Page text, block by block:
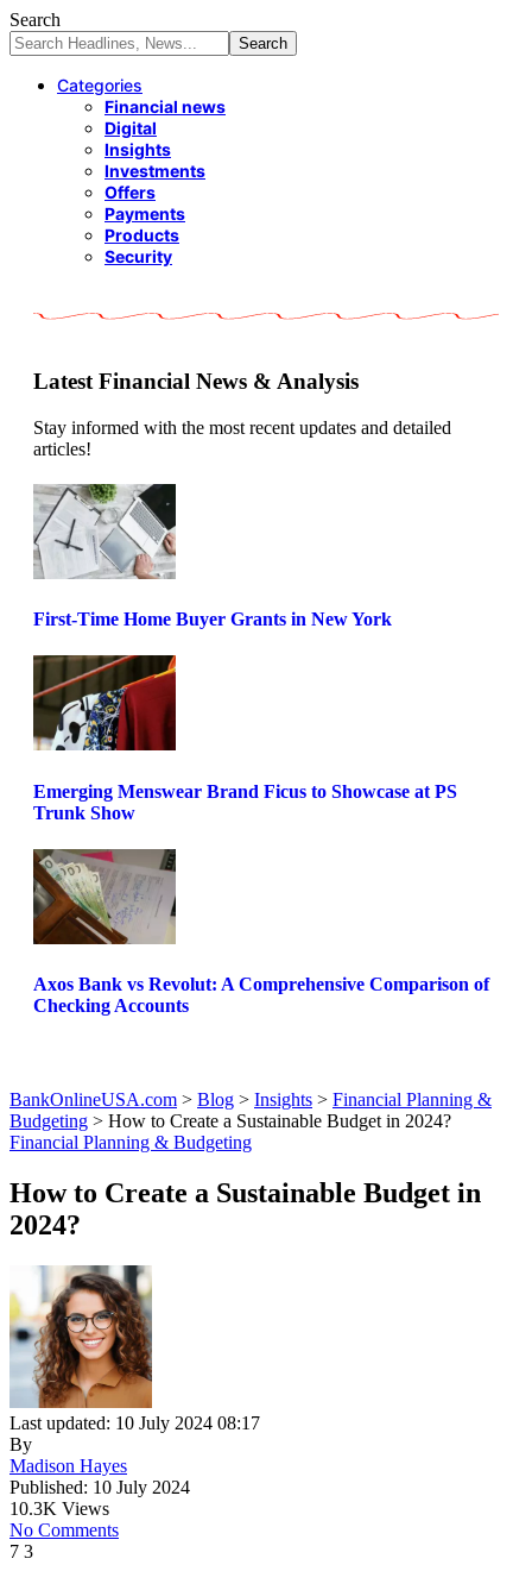
Search
Categories
Financial news
Digital
Insights
Investments
Offers
Payments
Products
Security
Latest Financial News & Analysis
Stay informed with the most recent updates and detailed
articles!
First-Time Home Buyer Grants in New York
Emerging Menswear Brand Ficus to Showcase at PS
Trunk Show
Axos Bank vs Revolut: A Comprehensive Comparison of
Checking Accounts
BankOnlineUSA.com > Blog > Insights > Financial Planning &
Budgeting > How to Create a Sustainable Budget in 2024?
Financial Planning & Budgeting
How to Create a Sustainable Budget in
2024?
Last updated: 10 July 2024 08:17
By
Madison Hayes
Published: 10 July 2024
10.3K Views
No Comments
7 3